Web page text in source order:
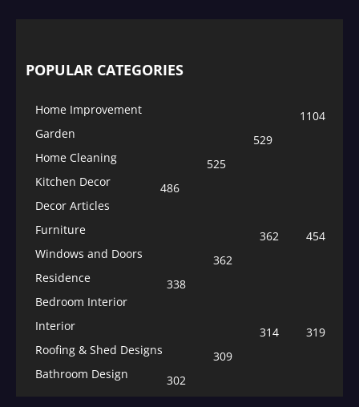
POPULAR CATEGORIES
Home Improvement
1104
Garden
529
Home Cleaning
525
Kitchen Decor
486
Decor Articles
454
Furniture
362
Windows and Doors
362
Residence
338
Bedroom Interior
319
Interior
314
Roofing & Shed Designs
309
Bathroom Design
302